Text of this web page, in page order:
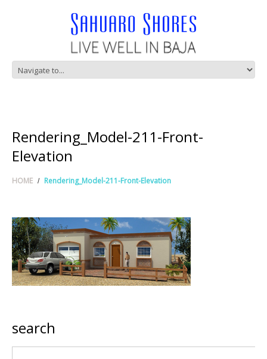
Rendering_Model-211-Front-
Elevation
HOME Rendering_Model-211-Front-Elevation
search